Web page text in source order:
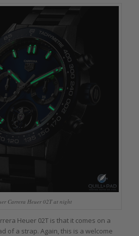
Carrera Heuer 02T at night
Heuer 02T is that it comes on a
of a strap. Again, this is a welcome